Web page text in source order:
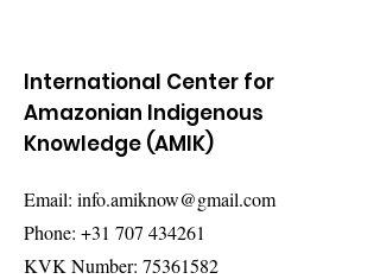
International Center for
Amazonian Indigenous
Knowledge (AMIK)
Email: info.amiknow@gmail.com
Phone: +31 707 434261
KVK Number: 75361582